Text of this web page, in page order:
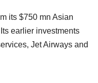
its $750 mn Asian
earlier investments
Jet Airways and